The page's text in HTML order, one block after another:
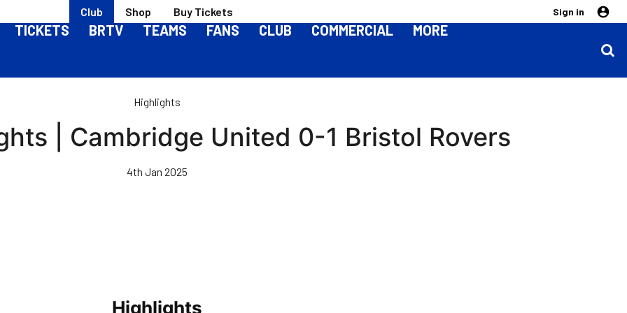
Club Shop Buy Tickets Sign in
TICKETS BRTV TEAMS FANS CLUB COMMERCIAL MORE
Highlights
| Cambridge United 0-1 Bristol Rovers
4th Jan 2025
Highlights